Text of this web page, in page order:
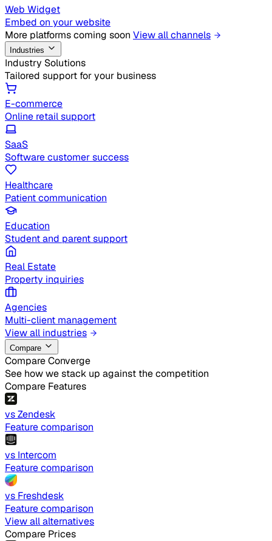
Web Widget
Embed on your website
More platforms coming soon View all channels
Industries
Industry Solutions
Tailored support for your business
E-commerce
Online retail support
SaaS
Software customer success
Healthcare
Patient communication
Education
Student and parent support
Real Estate
Property inquiries
Agencies
Multi-client management
View all industries
Compare
Compare Converge
See how we stack up against the competition
Compare Features
vs Zendesk
Feature comparison
vs Intercom
Feature comparison
vs Freshdesk
Feature comparison
View all alternatives
Compare Prices